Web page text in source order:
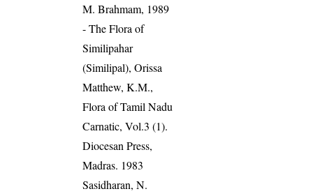
M. Brahmam, 1989
- The Flora of
Similipahar
(Similipal), Orissa
Matthew, K.M.,
Flora of Tamil Nadu
Carnatic, Vol.3 (1).
Diocesan Press,
Madras. 1983
Sasidharan, N.